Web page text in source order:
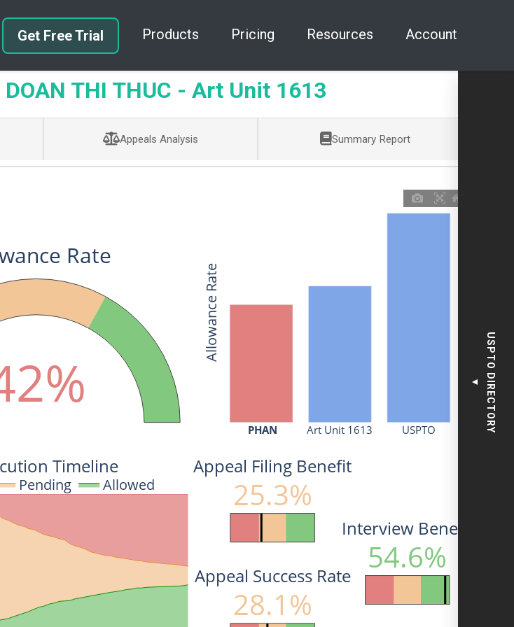
Get Free Trial Products Pricing Resources Account
THI THUC - Art Unit 1613
Appeals Analysis Summary Report
PHAN Art Unit 1613 USPTO
Pending Allowed
Rate
Allowance Rate
Timeline
Interview Benefit
54.6%
Appeal Filing Benefit
25.3%
Appeal Success Rate
28.1%
USPTO DIRECTORY
▼